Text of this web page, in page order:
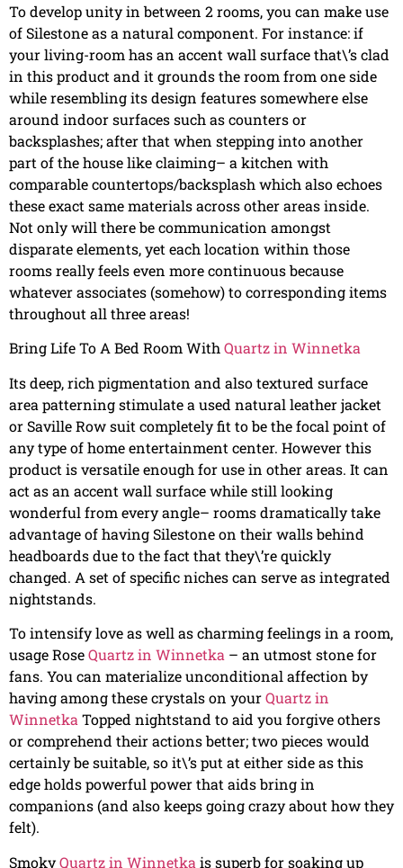
To develop unity in between 2 rooms, you can make use
of Silestone as a natural component. For instance: if
your living-room has an accent wall surface that\’s clad
in this product and it grounds the room from one side
while resembling its design features somewhere else
around indoor surfaces such as counters or
backsplashes; after that when stepping into another
part of the house like claiming– a kitchen with
comparable countertops/backsplash which also echoes
these exact same materials across other areas inside.
Not only will there be communication amongst
disparate elements, yet each location within those
rooms really feels even more continuous because
whatever associates (somehow) to corresponding items
throughout all three areas!
Bring Life To A Bed Room WithQuartz in Winnetka
Its deep, rich pigmentation and also textured surface
area patterning stimulate a used natural leather jacket
or Saville Row suit completely fit to be the focal point of
any type of home entertainment center. However this
product is versatile enough for use in other areas. It can
act as an accent wall surface while still looking
wonderful from every angle– rooms dramatically take
advantage of having Silestone on their walls behind
headboards due to the fact that they\’re quickly
changed. A set of specific niches can serve as integrated
nightstands.
To intensify love as well as charming feelings in a room,
usage RoseQuartz in Winnetka – an utmost stone for
fans. You can materialize unconditional affection by
having among these crystals on yourQuartz in
Winnetka Topped nightstand to aid you forgive others
or comprehend their actions better; two pieces would
certainly be suitable, so it\’s put at either side as this
edge holds powerful power that aids bring in
companions (and also keeps going crazy about how they
felt).
SmokyQuartz in Winnetka is superb for soaking up